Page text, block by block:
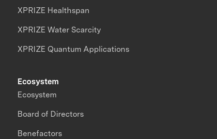
XPRIZE Healthspan
XPRIZE Water Scarcity
XPRIZE Quantum Applications
Ecosystem
Ecosystem
Board of Directors
Benefactors